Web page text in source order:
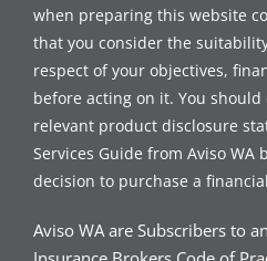
when preparing this website
that you consider the
respect of your objectives,
before acting on it. You
relevant product disclosure
Services Guide from Aviso WA
decision to purchase a
Aviso WA are Subscribers to